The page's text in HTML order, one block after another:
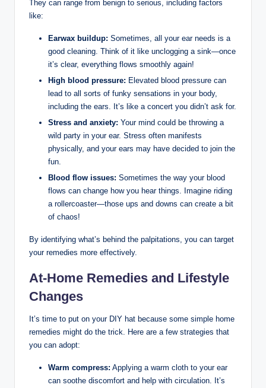
They can range from benign to serious, including factors
like:
Earwax buildup: Sometimes, all your ear needs is a
good cleaning. Think of it like unclogging a sink—once
it’s clear, everything flows smoothly again!
High blood pressure: Elevated blood pressure can
lead to all sorts of funky sensations in your body,
including the ears. It’s like a concert you didn’t ask for.
Stress and anxiety: Your mind could be throwing a
wild party in your ear. Stress often manifests
physically, and your ears may have decided to join the
fun.
Blood flow issues: Sometimes the way your blood
flows can change how you hear things. Imagine riding
a rollercoaster—those ups and downs can create a bit
of chaos!
By identifying what’s behind the palpitations, you can target
your remedies more effectively.
At-Home Remedies and Lifestyle
Changes
It’s time to put on your DIY hat because some simple home
remedies might do the trick. Here are a few strategies that
you can adopt:
Warm compress: Applying a warm cloth to your ear
can soothe discomfort and help with circulation. It’s